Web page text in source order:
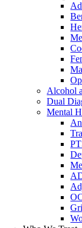
Alcohol
Dual
Mental